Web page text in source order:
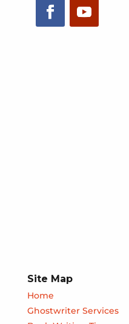
Site Map
Home
Ghostwriter Services